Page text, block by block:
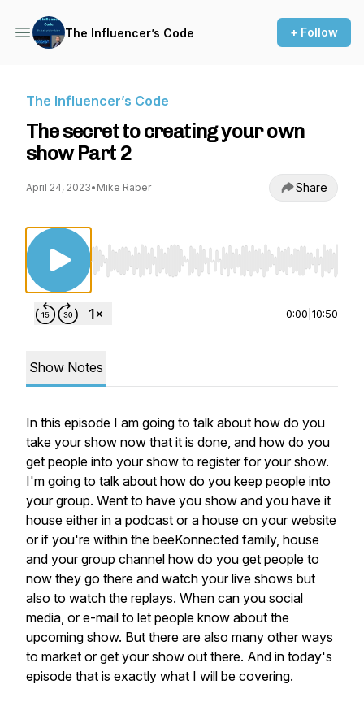
The Influencer’s Code + Follow
The Influencer’s Code
The secret to creating your own
show Part 2
April 24, 2023• Mike Raber Share
Use Left/Right to seek, Home/End to jump
0:00 10:50
Show Notes
In this episode I am going to talk about how do you
take your show now that it is done, and how do you
get people into your show to register for your show.
I'm going to talk about how do you keep people into
your group. Went to have you show and you have it
house either in a podcast or a house on your website
or if you're within the beeKonnected family, house
and your group channel how do you get people to
now they go there and watch your live shows but
also to watch the replays. When can you social
media, or e-mail to let people know about the
upcoming show. But there are also many other ways
to market or get your show out there. And in today's
episode that is exactly what I will be covering.